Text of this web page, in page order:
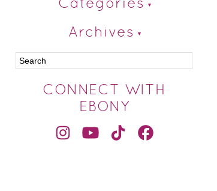
Archives
CONNECT WITH
EBONY